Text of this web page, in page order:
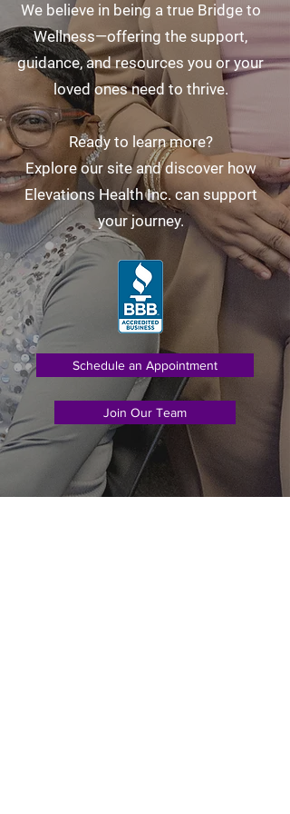
We believe in being a true Bridge to
Wellness—offering the support,
guidance, and resources you or your
loved ones need to thrive.
Ready to learn more?
Explore our site and discover how
Elevations Health Inc. can support
your journey.
Schedule an Appointment
Join Our Team